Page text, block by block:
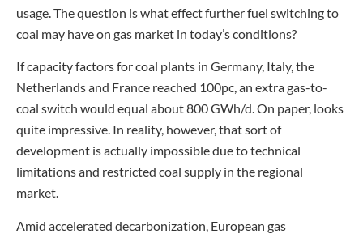
usage. The question is what effect further fuel switching to
coal may have on gas market in today’s conditions?
If capacity factors for coal plants in Germany, Italy, the
Netherlands and France reached 100pc, an extra gas-to-
coal switch would equal about 800 GWh/d. On paper, looks
quite impressive. In reality, however, that sort of
development is actually impossible due to technical
limitations and restricted coal supply in the regional
market.
Amid accelerated decarbonization, European gas